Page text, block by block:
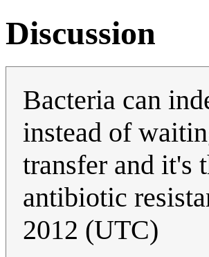
Discussion
Bacteria can
instead of
transfer and it's
antibiotic
2012 (UTC)